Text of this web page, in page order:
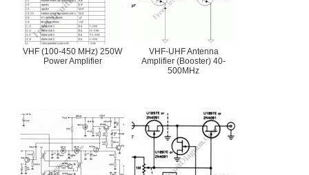
VHF (100-450 MHz) 250W
Power Amplifier
VHF-UHF Antenna
Amplifier (Booster) 40-
500MHz